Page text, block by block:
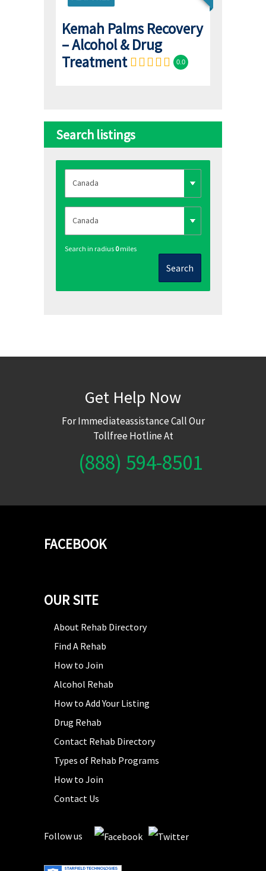
Kemah Palms Recovery
– Alcohol & Drug
Treatment
0.0
Search listings
Search in radius 0miles
Search
Get Help Now
For Immediateassistance Call Our
Tollfree Hotline At
(888) 594-8501
FACEBOOK
OUR SITE
About Rehab Directory
Find A Rehab
How to Join
Alcohol Rehab
How to Add Your Listing
Drug Rehab
Contact Rehab Directory
Types of Rehab Programs
How to Join
Contact Us
Follow us